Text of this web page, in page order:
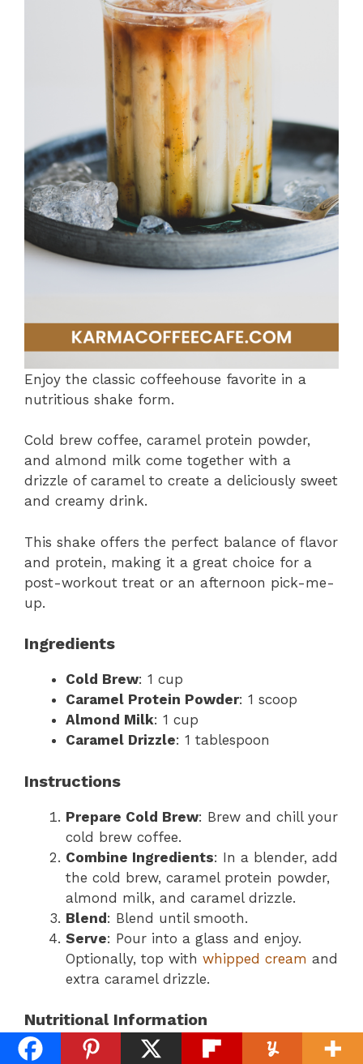
Enjoy the classic coffeehouse favorite in a
nutritious shake form.
Cold brew coffee, caramel protein powder,
and almond milk come together with a
drizzle of caramel to create a deliciously sweet
and creamy drink.
This shake offers the perfect balance of flavor
and protein, making it a great choice for a
post-workout treat or an afternoon pick-me-
up.
Ingredients
Cold Brew: 1 cup
Caramel Protein Powder: 1 scoop
Almond Milk: 1 cup
Caramel Drizzle: 1 tablespoon
Instructions
Prepare Cold Brew: Brew and chill your
cold brew coffee.
Combine Ingredients: In a blender, add
the cold brew, caramel protein powder,
almond milk, and caramel drizzle.
Blend: Blend until smooth.
Serve: Pour into a glass and enjoy.
Optionally, top with whipped cream and
extra caramel drizzle.
Nutritional Information
Calories : Approximately 250-300